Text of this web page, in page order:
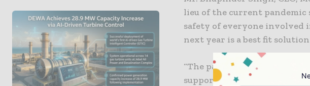
lieu of the current
safety of everyone involved
next year is a best fit solution
“The pandemic has
supportive of Messe